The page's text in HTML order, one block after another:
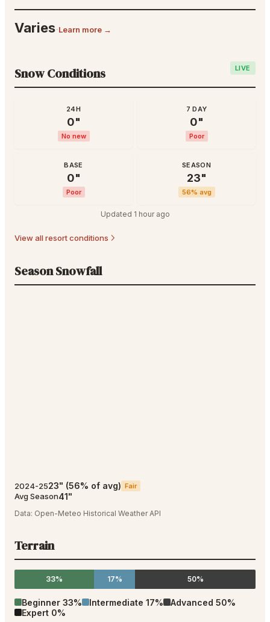
Varies·Learn more →
Snow Conditions LIVE
24H
0"
No new
7 DAY
0"
Poor
BASE
0"
Poor
SEASON
23"
56% avg
Updated 1 hour ago
View all resort conditions
Season Snowfall
2024-2523" (56% of avg) Fair
Avg Season41"
Data: Open-Meteo Historical Weather API
Terrain
33% 17% 50%
Beginner 33% Intermediate 17% Advanced 50%
Expert 0%